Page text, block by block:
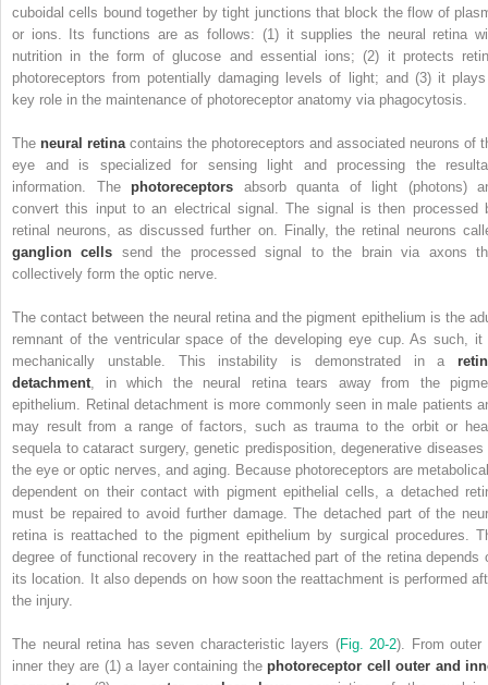
cuboidal cells bound together by tight junctions that block the flow of
or ions. Its functions are as follows: (1) it supplies the neural retina
nutrition in the form of glucose and essential ions; (2) it protects
photoreceptors from potentially damaging levels of light; and (3) it
key role in the maintenance of photoreceptor anatomy via phagocytosis.
The neural retina contains the photoreceptors and associated neurons of
eye and is specialized for sensing light and processing the
information. The photoreceptors absorb quanta of light (photons)
convert this input to an electrical signal. The signal is then processed
retinal neurons, as discussed further on. Finally, the retinal neurons
ganglion cells send the processed signal to the brain via axons
collectively form the optic nerve.
The contact between the neural retina and the pigment epithelium is the
remnant of the ventricular space of the developing eye cup. As such, it
mechanically unstable. This instability is demonstrated in a
detachment , in which the neural retina tears away from the
epithelium. Retinal detachment is more commonly seen in male patients
may result from a range of factors, such as trauma to the orbit or
sequela to cataract surgery, genetic predisposition, degenerative diseases
the eye or optic nerves, and aging. Because photoreceptors are
dependent on their contact with pigment epithelial cells, a detached
must be repaired to avoid further damage. The detached part of the
retina is reattached to the pigment epithelium by surgical procedures.
degree of functional recovery in the reattached part of the retina depends
its location. It also depends on how soon the reattachment is performed
the injury.
The neural retina has seven characteristic layers (Fig. 20-2). From outer
inner they are (1) a layer containing the photoreceptor cell outer and